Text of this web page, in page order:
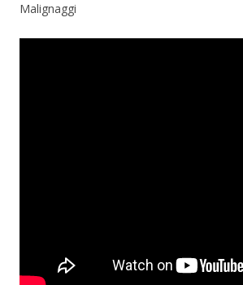
Malignaggi